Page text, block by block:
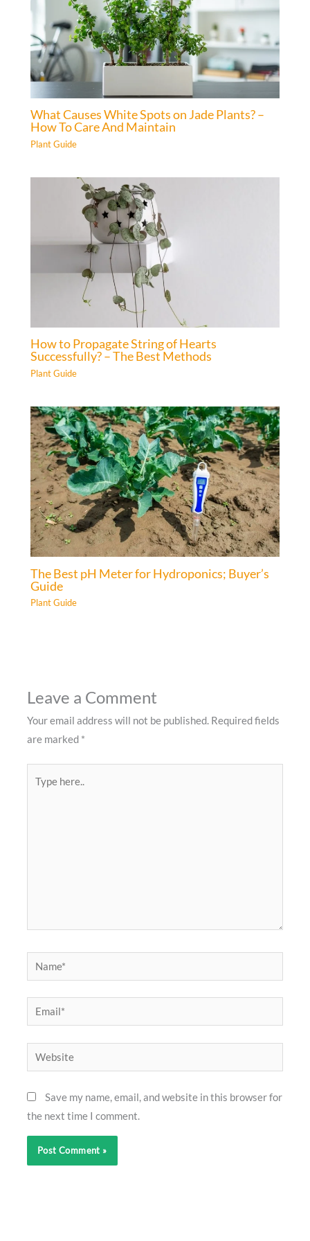
What Causes White Spots on Jade Plants? –
How To Care And Maintain
Plant Guide
How to Propagate String of Hearts
Successfully? – The Best Methods
Plant Guide
The Best pH Meter for Hydroponics; Buyer’s
Guide
Plant Guide
Leave a Comment
Your email address will not be published. Required fields
are marked *
here..
Name*
Email*
Website
Save my name, email, and website in this browser for
the next time I comment.